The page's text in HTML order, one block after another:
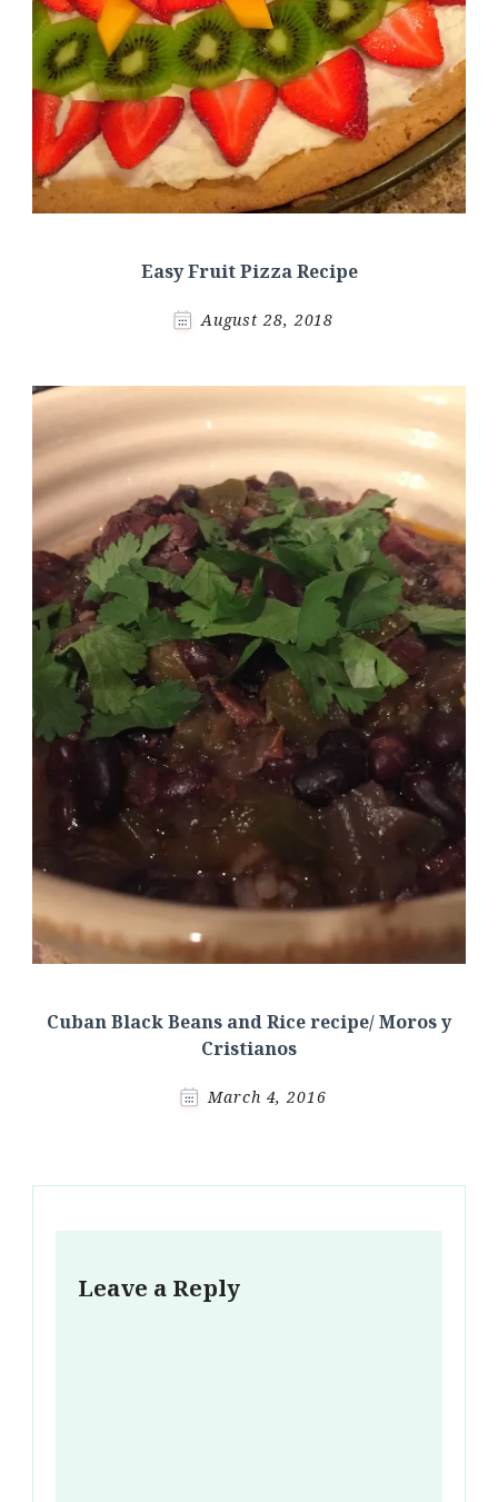
Easy Fruit Pizza Recipe
August 28, 2018
Cuban Black Beans and Rice recipe/ Moros y
Cristianos
March 4, 2016
Leave a Reply